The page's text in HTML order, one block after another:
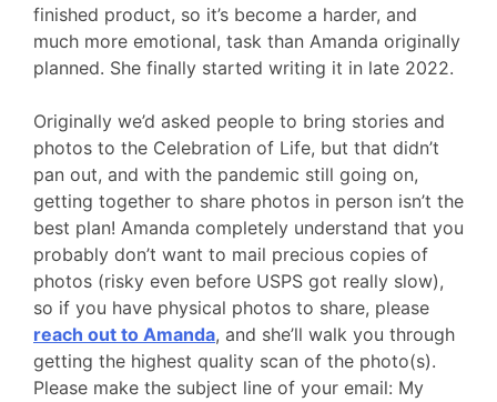
finished product, so it’s become a harder, and
much more emotional, task than Amanda originally
planned. She finally started writing it in late 2022.
Originally we’d asked people to bring stories and
photos to the Celebration of Life, but that didn’t
pan out, and with the pandemic still going on,
getting together to share photos in person isn’t the
best plan! Amanda completely understand that you
probably don’t want to mail precious copies of
photos (risky even before USPS got really slow),
so if you have physical photos to share, please
reach out to Amanda, and she’ll walk you through
getting the highest quality scan of the photo(s).
Please make the subject line of your email: My